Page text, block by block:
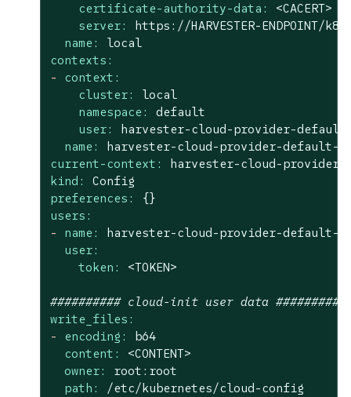
certificate-authority-data:
<CACERT>
server:
https://HARVESTER-ENDPOINT/
name:
local
contexts:
-
context:
cluster:
local
namespace:
default
user:
harvester-cloud-provider-
name:
harvester-cloud-provider-default-
current-context:
harvester-cloud-
kind:
Config
preferences:
{}
users:
-
name:
harvester-cloud-provider-default-
user:
token:
<TOKEN>
########## cloud-init user data
write_files:
-
encoding:
b64
content:
<CONTENT>
owner:
root:root
path:
/etc/kubernetes/cloud-config